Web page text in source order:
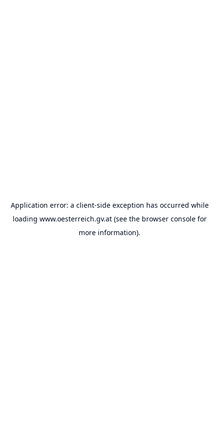
Application error: a client-side exception has occurred while
loading www.oesterreich.gv.at(see the browser consolefor
more information).